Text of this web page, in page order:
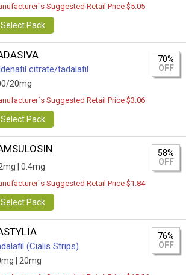
Suggested Retail Price $5.05
Select Pack
citrate/tadalafil
20mg
70%
OFF
Suggested Retail Price $3.06
Select Pack
| 0.4mg
58%
OFF
Suggested Retail Price $1.84
Select Pack
(Cialis Strips)
| 20mg
76%
OFF